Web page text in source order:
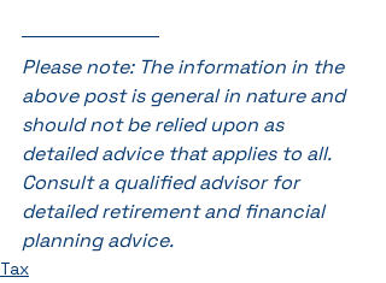
Please note: The information in the
above post is general in nature and
should not be relied upon as
detailed advice that applies to all.
Consult a qualified advisor for
detailed retirement and financial
planning advice.
Tax